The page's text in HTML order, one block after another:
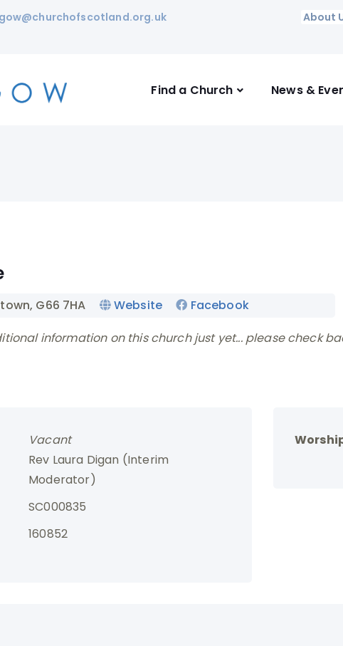
About
Find a Church News &
, G66 7HA Website
Facebook
information on this church just yet... please check
Vacant
Rev Laura Digan (Interim
Moderator)
SC000835
160852